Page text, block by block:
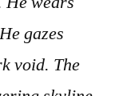
gazes
void. The